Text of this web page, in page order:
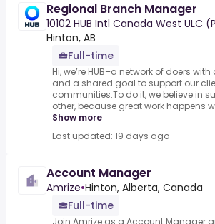
Regional Branch Manager
10102 HUB Intl Canada West ULC
Hinton, AB
Full-time
Hi, we’re HUB–a network of doers
and a shared goal to support our
communities.To do it, we believe in
other, because great work happens
Show more
Last updated: 19 days ago
Account Manager
Amrize•Hinton, Alberta, Canada
Full-time